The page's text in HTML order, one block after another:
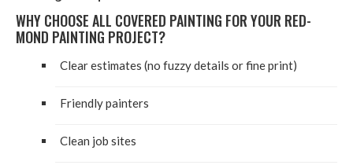
WHY CHOOSE ALL COV­ERED PAINT­ING FOR YOUR RED­
MOND PAINT­ING PROJECT?
Clear esti­mates (no fuzzy details or fine print)
Friend­ly painters
Clean job sites